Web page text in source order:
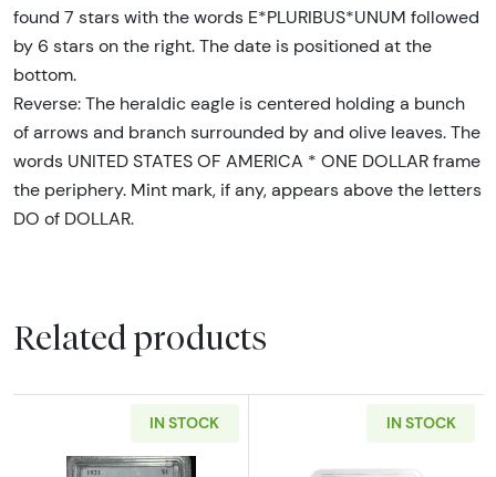
found 7 stars with the words E*PLURIBUS*UNUM followed
by 6 stars on the right. The date is positioned at the
bottom.
Reverse: The heraldic eagle is centered holding a bunch
of arrows and branch surrounded by and olive leaves. The
words UNITED STATES OF AMERICA * ONE DOLLAR frame
the periphery. Mint mark, if any, appears above the letters
DO of DOLLAR.
Related products
IN STOCK IN STOCK